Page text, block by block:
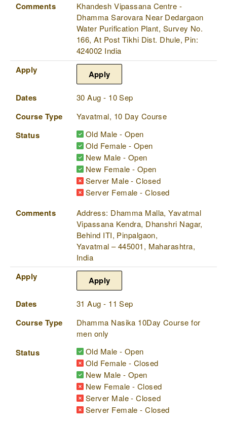
Comments
Khandesh Vipassana Centre -
Dhamma Sarovara Near Dedargaon
Water Purification Plant, Survey No.
166, At Post Tikhi Dist. Dhule, Pin:
424002 India
Apply Apply
Dates 30 Aug - 10 Sep
Course Type Yavatmal, 10 Day Course
Status
Old Male - Open
Old Female - Open
New Male - Open
New Female - Open
Server Male - Closed
Server Female - Closed
Comments
Address: Dhamma Malla, Yavatmal
Vipassana Kendra, Dhanshri Nagar,
Behind ITI, Pinpalgaon,
Yavatmal – 445001, Maharashtra,
India
Apply Apply
Dates 31 Aug - 11 Sep
Course Type
Dhamma Nasika 10Day Course for
men only
Status
Old Male - Open
Old Female - Closed
New Male - Open
New Female - Closed
Server Male - Closed
Server Female - Closed